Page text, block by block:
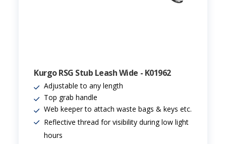
Kurgo RSG Stub Leash Wide - K01962
Adjustable to any length
Top grab handle
Web keeper to attach waste bags & keys etc.
Reflective thread for visibility during low light
hours